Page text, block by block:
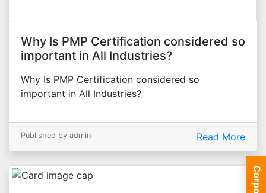
Why Is PMP Certification considered so
important in All Industries?
Why Is PMP Certification considered so
important in All Industries?
Published by admin Read More